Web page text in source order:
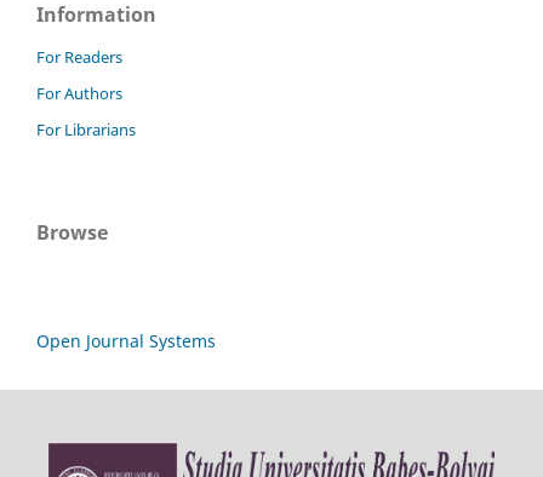
Information
For Readers
For Authors
For Librarians
Browse
Open Journal Systems